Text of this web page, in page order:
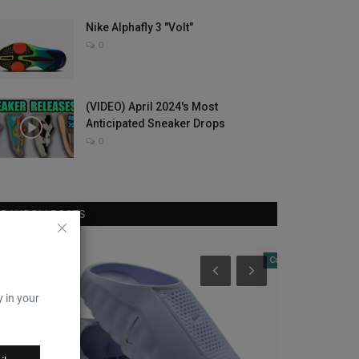
in your
Nike Alphafly 3 "Volt"
0
(VIDEO) April 2024's Most
Anticipated Sneaker Drops
0
RANDOM POSTS